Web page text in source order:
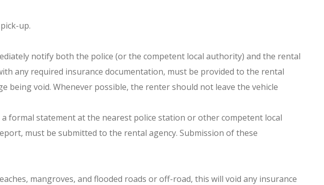
up.
notify both the police (or the competent local authority) and the rental
any required insurance documentation, must be provided to the rental
being void. Whenever possible, the renter should not leave the vehicle
formal statement at the nearest police station or other competent local
must be submitted to the rental agency. Submission of these
mangroves, and flooded roads or off-road, this will void any insurance